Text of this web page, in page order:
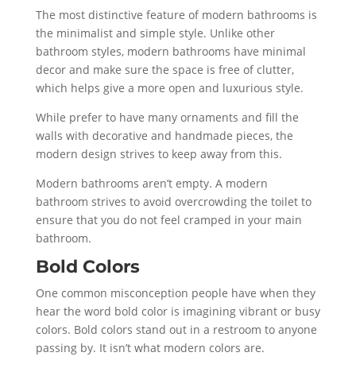
The most distinctive feature of modern bathrooms is
the minimalist and simple style. Unlike other
bathroom styles, modern bathrooms have minimal
decor and make sure the space is free of clutter,
which helps give a more open and luxurious style.
While prefer to have many ornaments and fill the
walls with decorative and handmade pieces, the
modern design strives to keep away from this.
Modern bathrooms aren’t empty. A modern
bathroom strives to avoid overcrowding the toilet to
ensure that you do not feel cramped in your main
bathroom.
Bold Colors
One common misconception people have when they
hear the word bold color is imagining vibrant or busy
colors. Bold colors stand out in a restroom to anyone
passing by. It isn’t what modern colors are.